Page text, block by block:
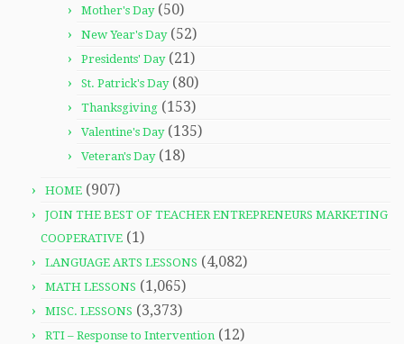
Mother's Day(50)
New Year's Day(52)
Presidents' Day(21)
St. Patrick's Day(80)
Thanksgiving (153)
Valentine's Day(135)
Veteran's Day(18)
HOME (907)
JOIN THE BEST OF TEACHER ENTREPRENEURS MARKETING
COOPERATIVE (1)
LANGUAGE ARTS LESSONS (4,082)
MATH LESSONS (1,065)
MISC. LESSONS (3,373)
RTI – Response to Intervention (12)